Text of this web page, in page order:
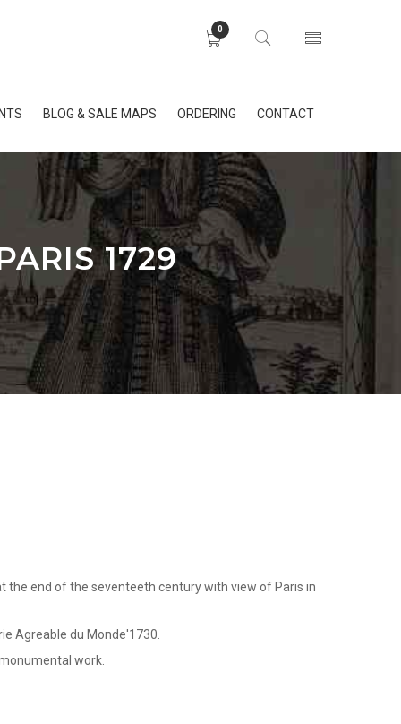
0
BLOG & SALE MAPS ORDERING CONTACT
1729
the end of the seventeeth century with view of Paris in
Agreable du Monde'1730.
work.